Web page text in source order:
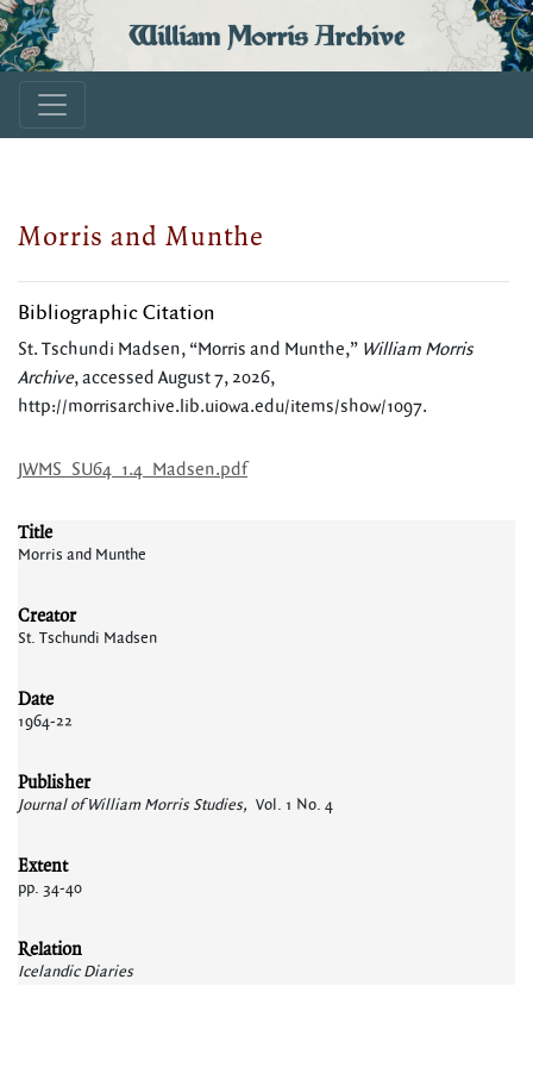
William Morris Archive
Morris and Munthe
Bibliographic Citation
St. Tschundi Madsen, “Morris and Munthe,” William Morris
Archive, accessed August 7, 2026,
http://morrisarchive.lib.uiowa.edu/items/show/1097.
JWMS_SU64_1.4_Madsen.pdf
Title
Morris and Munthe
Creator
St. Tschundi Madsen
Date
1964-22
Publisher
Journal of William Morris Studies, Vol. 1 No. 4
Extent
pp. 34-40
Relation
Icelandic Diaries